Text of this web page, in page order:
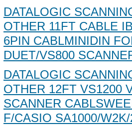
DATALOGIC
OTHER 11FT CABLE
6PIN CABLMINIDIN
DUET/VS800
DATALOGIC
OTHER 12FT VS1200
SCANNER
F/CASIO SA1000/